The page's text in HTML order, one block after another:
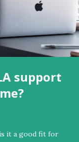
support
it a good fit for